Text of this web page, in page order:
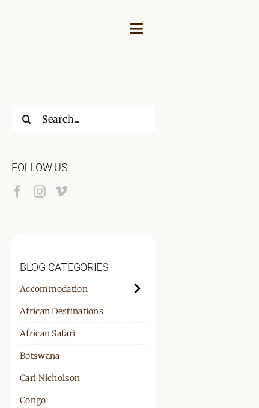
Toggle
Search
FOLLOW US
BLOG CATEGORIES
Accommodation
African Destinations
African Safari
Botswana
Carl Nicholson
Congo